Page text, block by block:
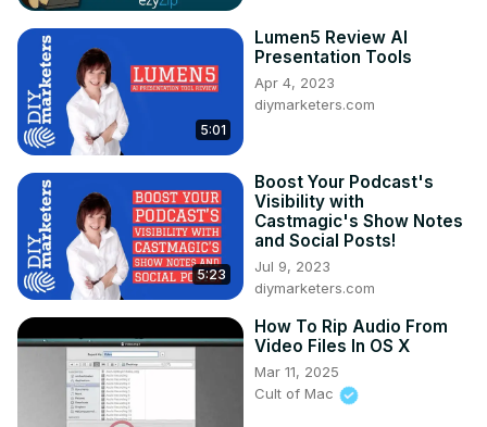
5:01
Lumen5 Review AI
Presentation Tools
Apr 4, 2023
diymarketers.com
5:23
Boost Your Podcast's
Visibility with
Castmagic's Show Notes
and Social Posts!
Jul 9, 2023
diymarketers.com
How To Rip Audio From
Video Files In OS X
Mar 11, 2025
Cult of Mac